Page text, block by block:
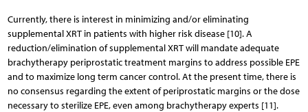
Currently, there is interest in minimizing and/or eliminating
supplemental XRT in patients with higher risk disease [10]. A
reduction/elimination of supplemental XRT will mandate adequate
brachytherapy periprostatic treatment margins to address possible EPE
and to maximize long term cancer control. At the present time, there is
no consensus regarding the extent of periprostatic margins or the dose
necessary to sterilize EPE, even among brachytherapy experts [11].